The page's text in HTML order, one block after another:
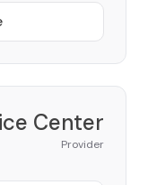
Center
Provider